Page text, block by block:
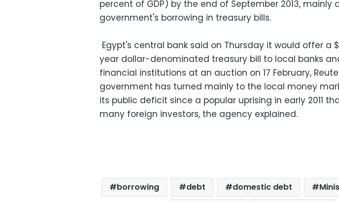
percent of GDP) by the end of September 2013, mainly
government's borrowing in treasury bills.
Egypt's central bank said on Thursday it would offer a
year dollar-denominated treasury bill to local banks
financial institutions at an auction on 17 February,
government has turned mainly to the local money
its public deficit since a popular uprising in early 2011
many foreign investors, the agency explained.
borrowing debt domestic debt